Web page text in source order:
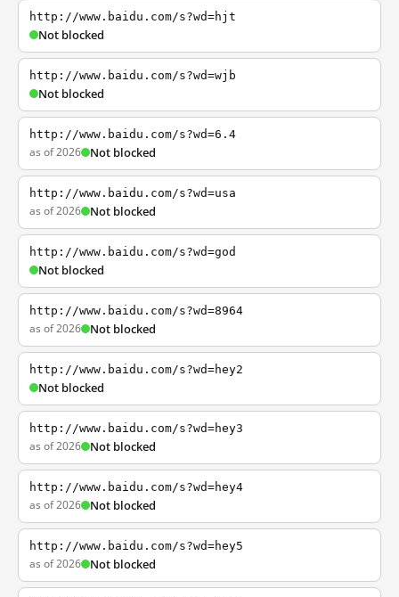
http://www.baidu.com/s?wd=hjt
Not blocked
http://www.baidu.com/s?wd=wjb
Not blocked
http://www.baidu.com/s?wd=6.4
as of 2026 Not blocked
http://www.baidu.com/s?wd=usa
as of 2026 Not blocked
http://www.baidu.com/s?wd=god
Not blocked
http://www.baidu.com/s?wd=8964
as of 2026 Not blocked
http://www.baidu.com/s?wd=hey2
Not blocked
http://www.baidu.com/s?wd=hey3
as of 2026 Not blocked
http://www.baidu.com/s?wd=hey4
as of 2026 Not blocked
http://www.baidu.com/s?wd=hey5
as of 2026 Not blocked